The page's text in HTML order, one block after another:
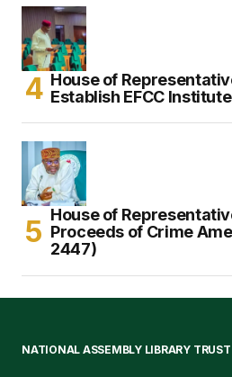
House of
Establish EFCC
House of
Proceeds of Crime
2447)
NATIONAL ASSEMBLY LIBRARY